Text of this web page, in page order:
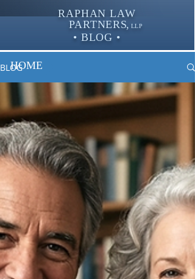
RAPHAN LAW
PARTNERS, LLP
• BLOG •
BLOGHOME